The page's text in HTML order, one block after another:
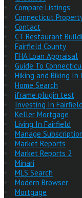
Compare Listings
Connecticut
Contact
CT Restaurant
Fairfield County
FHA Loan Appraisal
Guide To
Hiking and Biking In
Home Search
iframe plugin test
Investing In Fairfield
Keller Mortgage
Living In Fairfield
Manage
Market Reports
Market Reports 2
Minari
MLS Search
Modern Browser
Mortgage